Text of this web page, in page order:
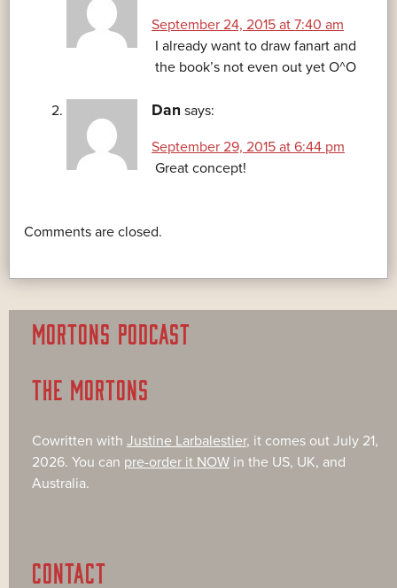
September 24, 2015 at 7:40 am
I already want to draw fanart and
the book’s not even out yet O^O
Dan says:
September 29, 2015 at 6:44 pm
Great concept!
Comments are closed.
MORTONS PODCAST
THE MORTONS
Cowritten with Justine Larbalestier, it comes out July 21,
2026. You can pre-order it NOW in the US, UK, and
Australia.
CONTACT